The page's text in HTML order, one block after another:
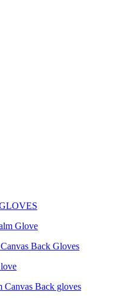
Back Gloves
Canvas Back gloves